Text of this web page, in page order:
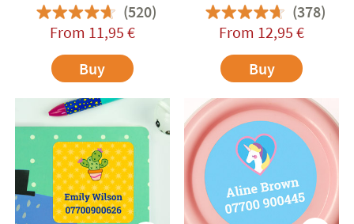
(520)
From 11,95 €
Buy
(378)
From 12,95 €
Buy